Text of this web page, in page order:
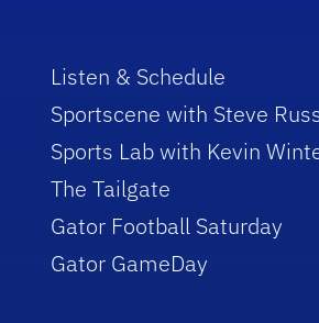
Listen & Schedule
Sportscene with Steve
Sports Lab with Kevin
The Tailgate
Gator Football Saturday
Gator GameDay